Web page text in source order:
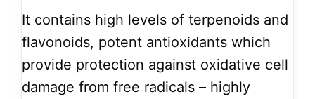
It contains high levels of terpenoids and
flavonoids, potent antioxidants which
provide protection against oxidative cell
damage from free radicals – highly